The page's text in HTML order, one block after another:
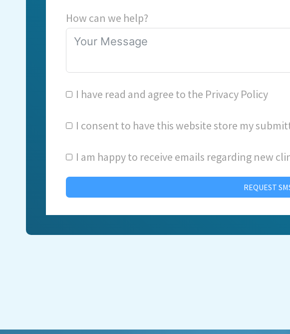
How can we help?
I have read and agree to the Privacy Policy
I consent to have this website store my
I am happy to receive emails regarding new
REQUEST